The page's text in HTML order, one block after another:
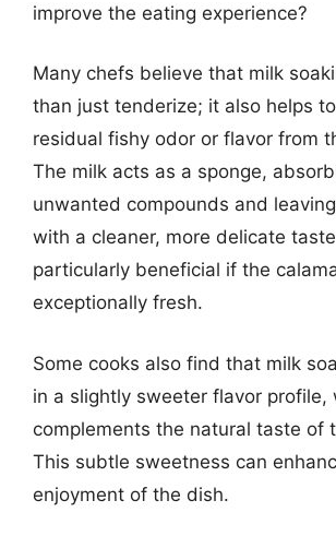
improve the eating experience?
Many chefs believe that milk
than just tenderize; it also helps
residual fishy odor or flavor from
The milk acts as a sponge,
unwanted compounds and
with a cleaner, more delicate
particularly beneficial if the
exceptionally fresh.
Some cooks also find that milk
in a slightly sweeter flavor profile,
complements the natural taste of
This subtle sweetness can
enjoyment of the dish.